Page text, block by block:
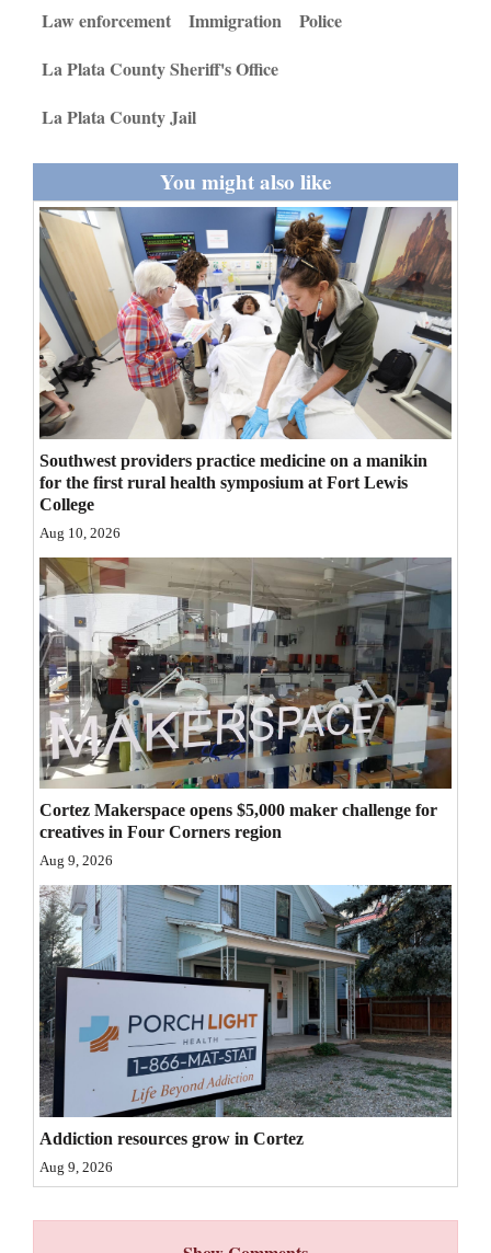
Editorials
Letters to the Editor
Editorial Cartoons
Events
Columns
Videos
Galleries
Community
Calendar
Comics
Puzzles
4CornersJobs
Real
Estate
Classifieds
Public
Notices
Advertise
with
Law enforcement Immigration
Police
La Plata County Sheriff's Office
La Plata County Jail
You might also like
Southwest providers practice medicine on a manikin
for the first rural health symposium at Fort Lewis
College
Aug 10, 2026
Cortez Makerspace opens $5,000 maker challenge for
creatives in Four Corners region
Aug 9, 2026
Addiction resources grow in Cortez
Aug 9, 2026